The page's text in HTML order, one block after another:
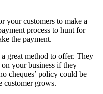
your customers to make a
process to hunt for
the payment.
great method to offer. They
your business if they
cheques’ policy could be
customer grows.